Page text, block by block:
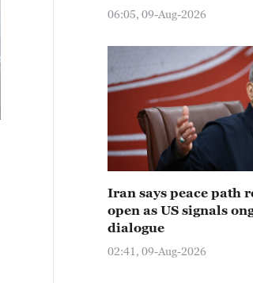
06:05, 09-Aug-2026
Iran says peace path
open as US signals
dialogue
02:41, 09-Aug-2026